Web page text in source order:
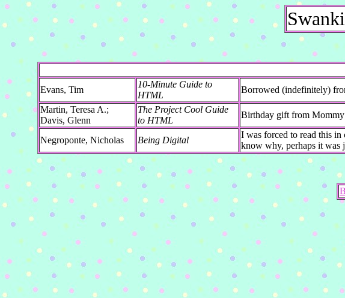
Evans, Tim
10-Minute Guide to
HTML
Borrowed (indefinitely)
Martin, Teresa A.;
Davis, Glenn
The Project Cool Guide
to HTML
Birthday gift from
Negroponte, Nicholas Being Digital
I was forced to read this
know why, perhaps it was